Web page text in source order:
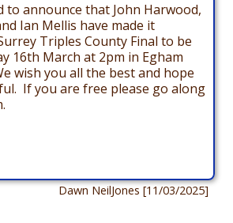
to announce that John Harwood,
Ian Mellis have made it
Triples County Final to be
16th March at 2pm in Egham
wish you all the best and hope
If you are free please go along
Dawn NeilJones [11/03/2025]